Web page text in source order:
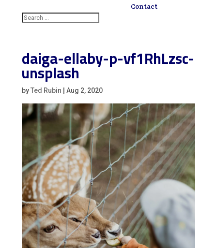
Contact
daiga-ellaby-p-vf1RhLzsc-
unsplash
byTed Rubin Aug 2, 2020